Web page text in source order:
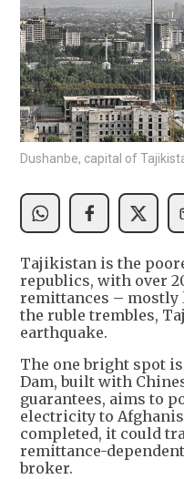
Dushanbe, capital of
Tajikistan is the
republics, with over
remittances – mostly
the ruble trembles,
earthquake.
The one bright spot
Dam, built with
guarantees, aims to
electricity to
completed, it could
remittance-
broker.